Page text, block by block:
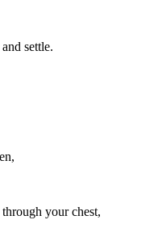
settle.
your chest,